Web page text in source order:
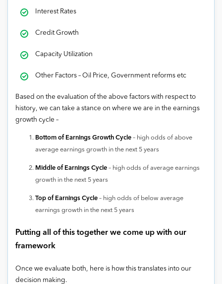
Interest Rates
Credit Growth
Capacity Utilization
Other Factors – Oil Price, Government reforms etc
Based on the evaluation of the above factors with respect to
history, we can take a stance on where we are in the earnings
growth cycle –
Bottom of Earnings Growth Cycle – high odds of above
average earnings growth in the next 5 years
Middle of Earnings Cycle – high odds of average earnings
growth in the next 5 years
Top of Earnings Cycle – high odds of below average
earnings growth in the next 5 years
Putting all of this together we come up with our
framework
Once we evaluate both, here is how this translates into our
decision making.